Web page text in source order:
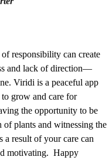
responsibility can create
and lack of direction—
Viridi is a peaceful app
grow and care for
the opportunity to be
plants and witnessing the
a result of your care can
motivating.  Happy